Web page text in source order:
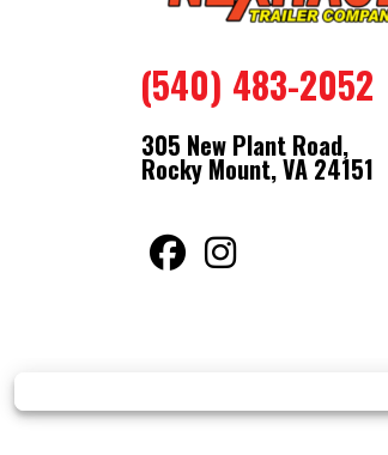
(540) 483-2052
305 New Plant Road,
Rocky Mount, VA 24151